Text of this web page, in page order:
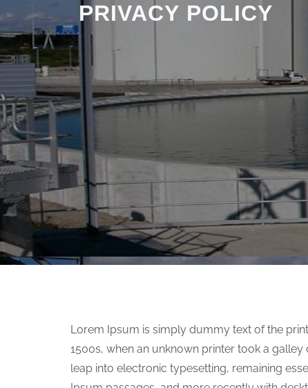
PRIVACY POLICY
Lorem Ipsum is simply dummy text of the
1500s, when an unknown printer took a
leap into electronic typesetting, remaining